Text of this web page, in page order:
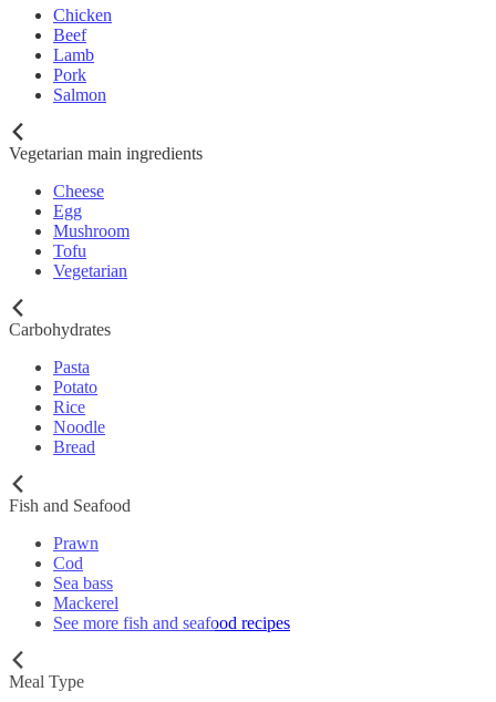
Chicken
Beef
Lamb
Pork
Salmon
Vegetarian main ingredients
Cheese
Egg
Mushroom
Tofu
Vegetarian
Carbohydrates
Pasta
Potato
Rice
Noodle
Bread
Fish and Seafood
Prawn
Cod
Sea bass
Mackerel
See more fish and seafood recipes
Meal Type